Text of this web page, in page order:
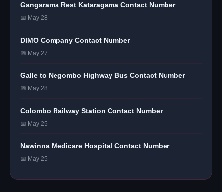
Gangarama Rest Kataragama Contact Number
📅 May 28
DIMO Company Contact Number
📅 May 27
Galle to Negombo Highway Bus Contact Number
📅 May 28
Colombo Railway Station Contact Number
📅 May 25
Nawinna Medicare Hospital Contact Number
📅 May 25